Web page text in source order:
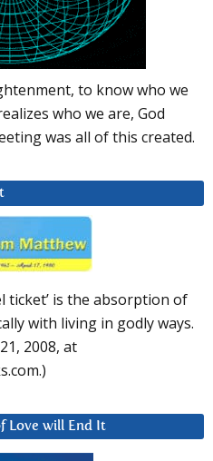
to know who we
who we are, God
was all of this created.
ticket’ is the absorption of
with living in godly ways.
2008, at
Love will End It